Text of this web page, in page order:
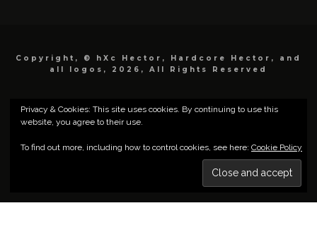
Copyright, © hXc Hector, Hardcore Hector, and
all logos, 2026, All Rights Reserved
Privacy & Cookies: This site uses cookies. By continuing to use this
website, you agree to their use.
To find out more, including how to control cookies, see here: Cookie Policy